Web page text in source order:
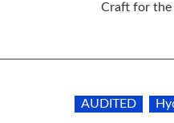
Craft for the
AUDITED